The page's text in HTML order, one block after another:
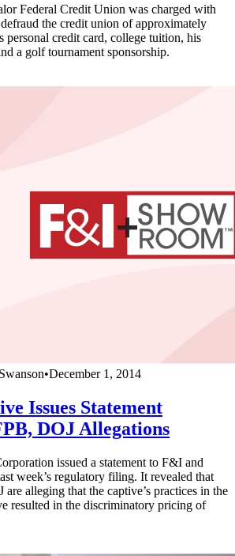
Federal Credit Union was charged with
the credit union of approximately
personal credit card, college tuition, his
a golf tournament sponsorship.
•December 1, 2014
Issues Statement
DOJ Allegations
issued a statement to F&I and
week’s regulatory filing. It revealed that
alleging that the captive’s practices in the
resulted in the discriminatory pricing of